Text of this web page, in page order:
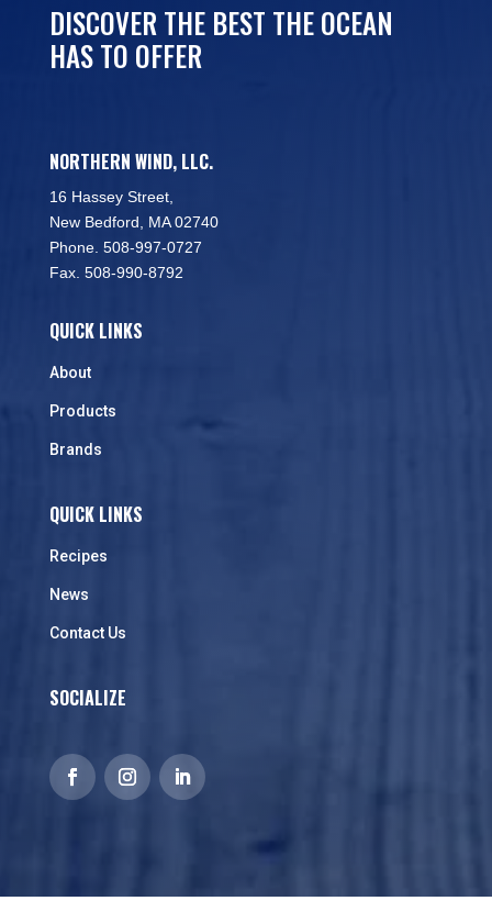
DISCOVER THE BEST THE OCEAN
HAS TO OFFER
NORTHERN WIND, LLC.
16 Hassey Street,
New Bedford, MA 02740
Phone. 508-997-0727
Fax. 508-990-8792
QUICK LINKS
About
Products
Brands
QUICK LINKS
Recipes
News
Contact Us
SOCIALIZE